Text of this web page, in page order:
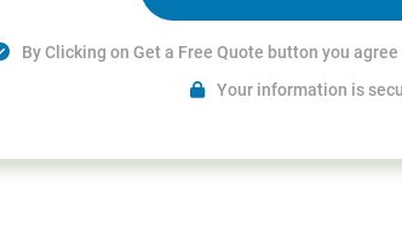
By Clicking on Get a Free Quote button you
Your information is